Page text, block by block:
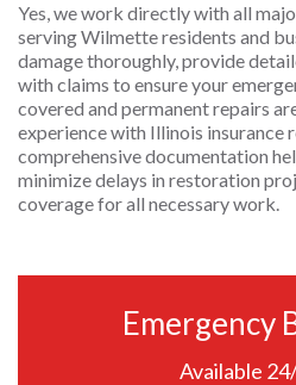
Yes, we work directly with all
serving Wilmette residents and
damage thoroughly, provide
with claims to ensure your
covered and permanent repairs
experience with Illinois insurance
comprehensive documentation
minimize delays in restoration
coverage for all necessary work.
Emergency
Available